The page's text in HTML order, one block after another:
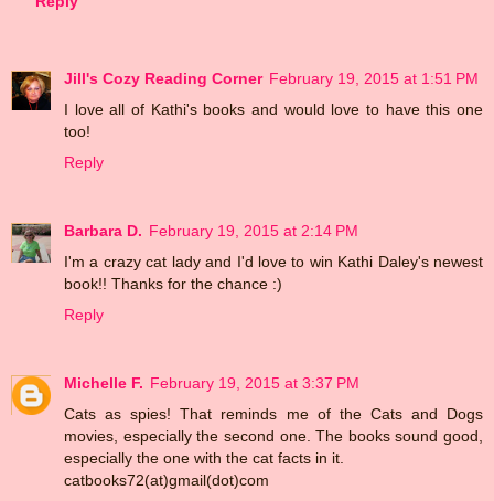
Jill's Cozy Reading Corner February 19, 2015 at 1:51 PM
I love all of Kathi's books and would love to have this one
too!
Reply
Barbara D. February 19, 2015 at 2:14 PM
I'm a crazy cat lady and I'd love to win Kathi Daley's newest
book!! Thanks for the chance :)
Reply
Michelle F. February 19, 2015 at 3:37 PM
Cats as spies! That reminds me of the Cats and Dogs
movies, especially the second one. The books sound good,
especially the one with the cat facts in it.
catbooks72(at)gmail(dot)com